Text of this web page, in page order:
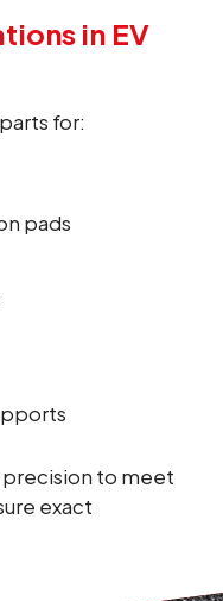
in EV
for:
pads
precision to meet
exact